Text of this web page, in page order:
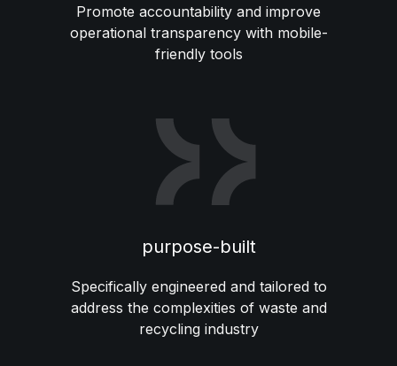
Promote accountability and improve
operational transparency with mobile-
friendly tools
purpose-built
Specifically engineered and tailored to
address the complexities of waste and
recycling industry